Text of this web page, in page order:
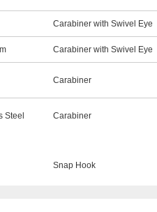
Carabiner with Swivel Eye
Carabiner with Swivel Eye
Carabiner
Steel Carabiner
Snap Hook